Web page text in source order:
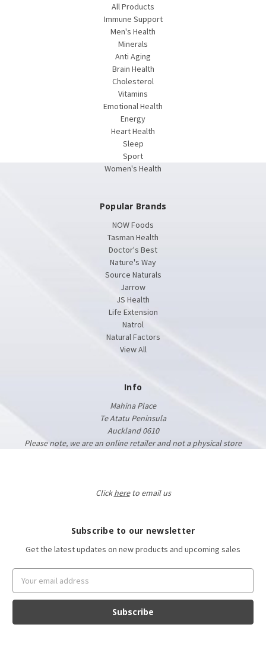
All Products
Immune Support
Men's Health
Minerals
Anti Aging
Brain Health
Cholesterol
Vitamins
Emotional Health
Energy
Heart Health
Sleep
Sport
Women's Health
Popular Brands
NOW Foods
Tasman Health
Doctor's Best
Nature's Way
Source Naturals
Jarrow
JS Health
Life Extension
Natrol
Natural Factors
View All
Info
Mahina Place
Te Atatu Peninsula
Auckland 0610
Please note, we are an online retailer and not a physical store
Clickhereto email us
Subscribe to our newsletter
Get the latest updates on new products and upcoming sales
Address